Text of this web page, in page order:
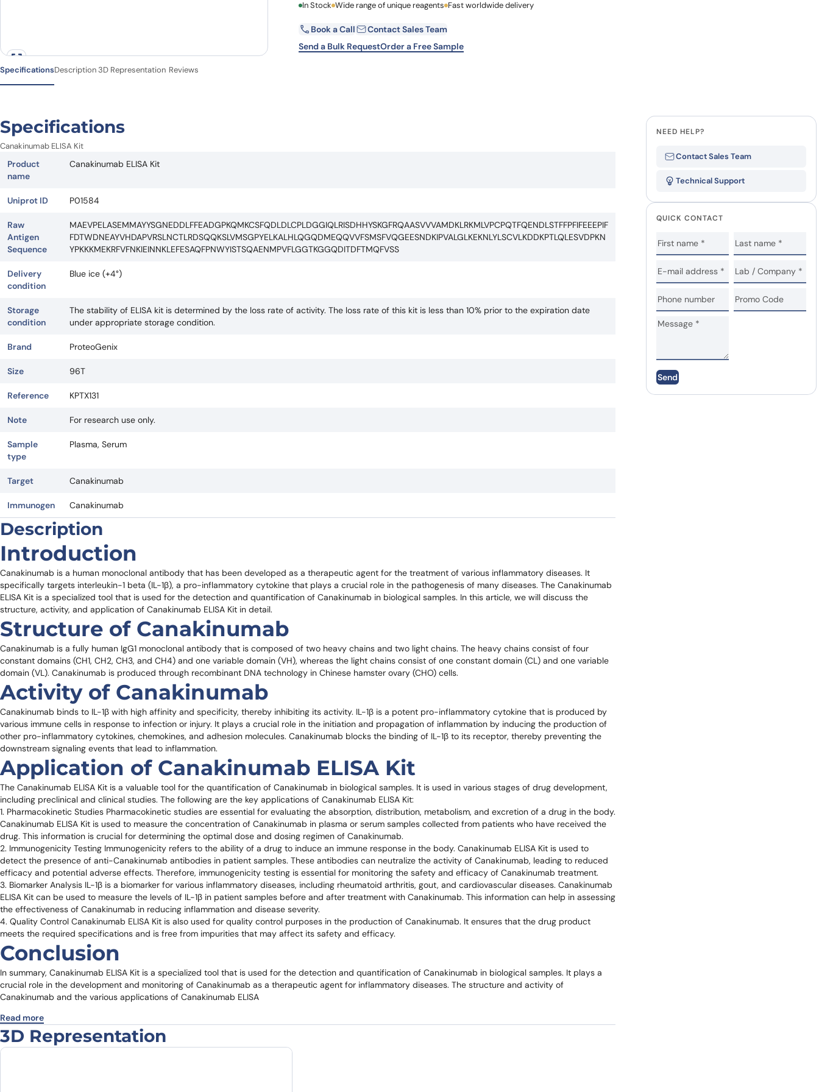
Learn how our multi-format screening approach led to
First Name
Email
In Stock Wide range of unique reagents Fast worldwide delivery
Book a Call
Contact Sales Team
Send a Bulk RequestOrder a Free Sample
SpecificationsDescription3D Representation Reviews
Specifications
Canakinumab ELISA Kit
Product
name
Canakinumab ELISA Kit
Uniprot ID P01584
Raw
Antigen
Sequence
MAEVPELASEMMAYYSGNEDDLFFEADGPKQMKCSFQDLDLCPLDGGIQLRISDHHYSKGFRQAASVVVAMDKLRKMLVPCPQTFQENDLSTFFPFIFEEEPIF
FDTWDNEAYVHDAPVRSLNCTLRDSQQKSLVMSGPYELKALHLQGQDMEQQVVFSMSFVQGEESNDKIPVALGLKEKNLYLSCVLKDDKPTLQLESVDPKN
YPKKKMEKRFVFNKIEINNKLEFESAQFPNWYISTSQAENMPVFLGGTKGGQDITDFTMQFVSS
Delivery
condition
Blue ice (+4°)
Storage
condition
The stability of ELISA kit is determined by the loss rate of activity. The loss rate of this kit is less than 10% prior to the expiration date
under appropriate storage condition.
Brand ProteoGenix
Size 96T
Reference KPTX131
Note For research use only.
Sample
type
Plasma, Serum
Target Canakinumab
Immunogen Canakinumab
Description
Introduction
Canakinumab is a human monoclonal antibody that has been developed as a therapeutic agent for the treatment of various inflammatory diseases. It
specifically targets interleukin-1 beta (IL-1β), a pro-inflammatory cytokine that plays a crucial role in the pathogenesis of many diseases. The Canakinumab
ELISA Kit is a specialized tool that is used for the detection and quantification of Canakinumab in biological samples. In this article, we will discuss the
structure, activity, and application of Canakinumab ELISA Kit in detail.
Structure of Canakinumab
Canakinumab is a fully human IgG1 monoclonal antibody that is composed of two heavy chains and two light chains. The heavy chains consist of four
constant domains (CH1, CH2, CH3, and CH4) and one variable domain (VH), whereas the light chains consist of one constant domain (CL) and one variable
domain (VL). Canakinumab is produced through recombinant DNA technology in Chinese hamster ovary (CHO) cells.
Activity of Canakinumab
Canakinumab binds to IL-1β with high affinity and specificity, thereby inhibiting its activity. IL-1β is a potent pro-inflammatory cytokine that is produced by
various immune cells in response to infection or injury. It plays a crucial role in the initiation and propagation of inflammation by inducing the production of
other pro-inflammatory cytokines, chemokines, and adhesion molecules. Canakinumab blocks the binding of IL-1β to its receptor, thereby preventing the
downstream signaling events that lead to inflammation.
Application of Canakinumab ELISA Kit
The Canakinumab ELISA Kit is a valuable tool for the quantification of Canakinumab in biological samples. It is used in various stages of drug development,
including preclinical and clinical studies. The following are the key applications of Canakinumab ELISA Kit:
1. Pharmacokinetic Studies Pharmacokinetic studies are essential for evaluating the absorption, distribution, metabolism, and excretion of a drug in the body.
Canakinumab ELISA Kit is used to measure the concentration of Canakinumab in plasma or serum samples collected from patients who have received the
drug. This information is crucial for determining the optimal dose and dosing regimen of Canakinumab.
2. Immunogenicity Testing Immunogenicity refers to the ability of a drug to induce an immune response in the body. Canakinumab ELISA Kit is used to
detect the presence of anti-Canakinumab antibodies in patient samples. These antibodies can neutralize the activity of Canakinumab, leading to reduced
efficacy and potential adverse effects. Therefore, immunogenicity testing is essential for monitoring the safety and efficacy of Canakinumab treatment.
3. Biomarker Analysis IL-1β is a biomarker for various inflammatory diseases, including rheumatoid arthritis, gout, and cardiovascular diseases. Canakinumab
ELISA Kit can be used to measure the levels of IL-1β in patient samples before and after treatment with Canakinumab. This information can help in assessing
the effectiveness of Canakinumab in reducing inflammation and disease severity.
4. Quality Control Canakinumab ELISA Kit is also used for quality control purposes in the production of Canakinumab. It ensures that the drug product
meets the required specifications and is free from impurities that may affect its safety and efficacy.
Conclusion
In summary, Canakinumab ELISA Kit is a specialized tool that is used for the detection and quantification of Canakinumab in biological samples. It plays a
crucial role in the development and monitoring of Canakinumab as a therapeutic agent for inflammatory diseases. The structure and activity of
Canakinumab and the various applications of Canakinumab ELISA
Read more
3D Representation
NEED HELP?
Contact Sales Team
Technical Support
QUICK CONTACT
Send